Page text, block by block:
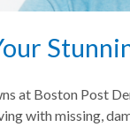
at Boston Post
with missing,